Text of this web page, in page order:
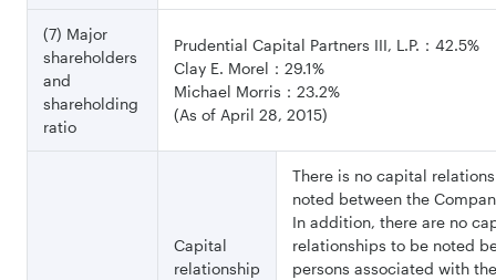
(7) Major
shareholders
and
shareholding
ratio
Prudential Capital Partners III, L.P.：42.5%
Clay E. Morel：29.1%
Michael Morris：23.2%
(As of April 28, 2015)
Capital
relationship
There is no capital
noted between the
In addition, there are no
relationships to be noted
persons associated with